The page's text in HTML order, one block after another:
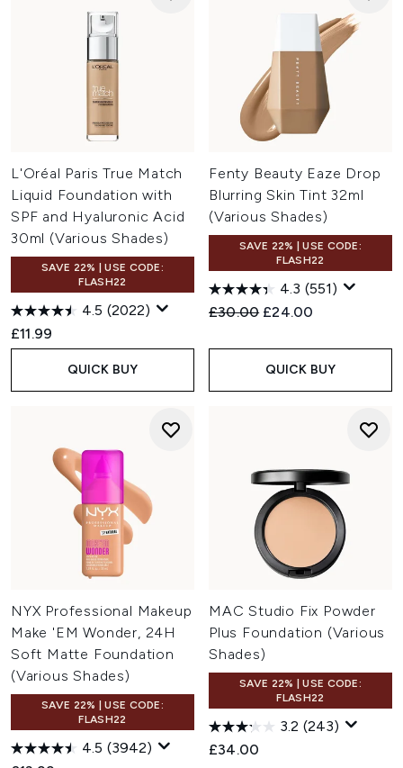
L'Oréal Paris True Match
Liquid Foundation with
SPF and Hyaluronic Acid
30ml (Various Shades)
SAVE 22% | USE CODE:
FLASH22
4.5 (2022)
£11.99
QUICK BUY
Fenty Beauty Eaze Drop
Blurring Skin Tint 32ml
(Various Shades)
SAVE 22% | USE CODE:
FLASH22
4.3 (551)
Recommended Retail Price:
£30.00 Current price:
£24.00
QUICK BUY
NYX Professional Makeup
Make 'EM Wonder, 24H
Soft Matte Foundation
(Various Shades)
SAVE 22% | USE CODE:
FLASH22
4.5 (3942)
MAC Studio Fix Powder
Plus Foundation (Various
Shades)
SAVE 22% | USE CODE:
FLASH22
3.2 (243)
£34.00